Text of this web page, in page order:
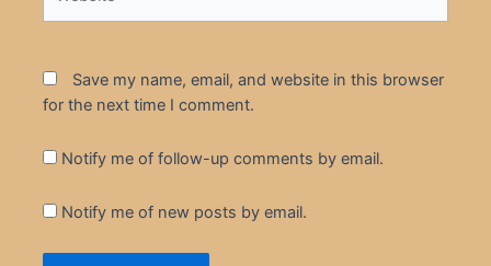
Save my name, email, and website in this browser
for the next time I comment.
Notify me of follow-up comments by email.
Notify me of new posts by email.